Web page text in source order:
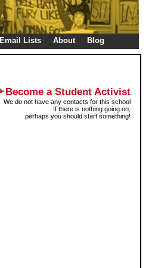
Email Lists About Blog
Become a Student Activist
We do not have any contacts for this school
If there is nothing going on,
perhaps you should start something!